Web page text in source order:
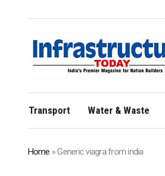
Transport Water & Waste
Home »Generic viagra from india